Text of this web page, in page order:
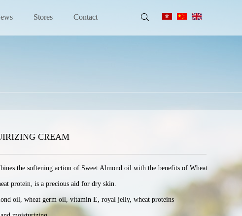
Stores Contact
CREAM
the softening action of Sweet Almond oil with the benefits of Wheat germ oil
protein, is a precious aid for dry skin.
oil, wheat germ oil, vitamin E, royal jelly, wheat proteins